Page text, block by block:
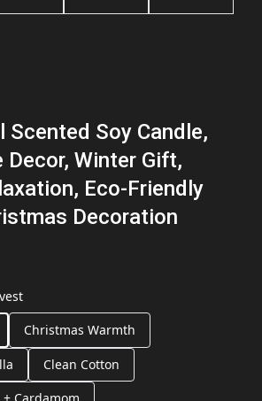
Scented Soy Candle,
Decor, Winter Gift,
Eco-Friendly
Decoration
Christmas Warmth
Clean Cotton